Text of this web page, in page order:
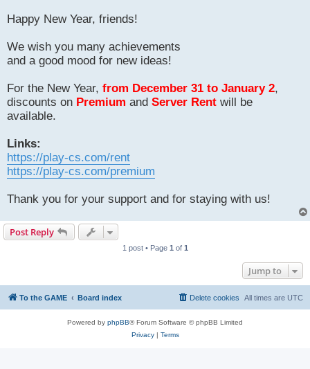
Happy New Year, friends!
We wish you many achievements
and a good mood for new ideas!
For the New Year, from December 31 to January 2,
discounts on Premium and Server Rent will be
available.
Links:
https://play-cs.com/rent
https://play-cs.com/premium
Thank you for your support and for staying with us!
Post Reply
1 post • Page 1 of 1
Jump to
To the GAME Board index All times are UTC
Delete cookies
Powered by phpBB® Forum Software © phpBB Limited
Privacy| Terms